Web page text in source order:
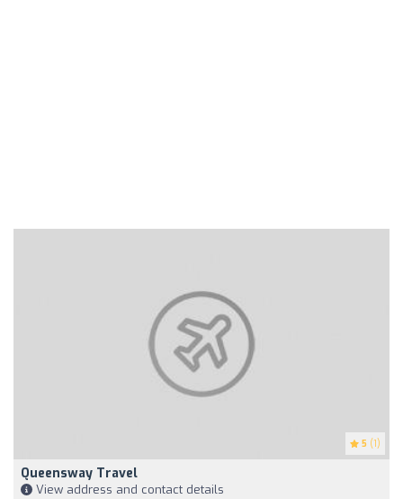
5 (1)
Queensway Travel
View address and contact details